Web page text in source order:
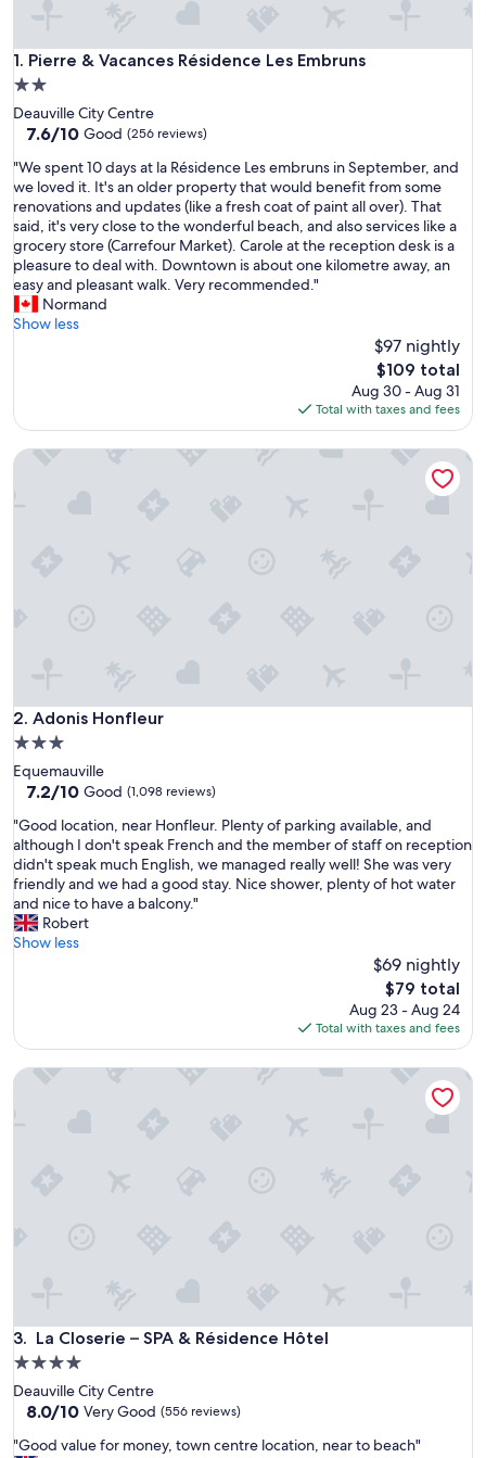
1. Pierre & Vacances Résidence Les Embruns
Pierre & Vacances Résidence Les Embruns
2.0
star
property
Deauville City Centre
7.6
of
10,
Good,
(256
reviews)
7.6/10 Good (256 reviews)
"
W
e
s
p
e
n
t
1
s
t
e
e
m
u
n
s
i
n
S
e
b
r
t
.
t
s
"We spent 10 days at la Résidence Les embruns in September, and
we loved it. It's an older property that would benefit from some
renovations and updates (like a fresh coat of paint all over). That
said, it's very close to the wonderful beach, and also services like a
grocery store (Carrefour Market). Carole at the reception desk is a
pleasure to deal with. Downtown is about one kilometre away, an
easy and pleasant walk. Very recommended."
Normand
Show less
$97 nightly
The
price
is
$109
$109 total
Aug 30 - Aug 31
Total with taxes and fees
2. Adonis Honfleur
Adonis Honfleur
3.0
star
property
Equemauville
7.2
of
10,
Good,
(1,098
reviews)
7.2/10 Good (1,098 reviews)
"
G
o
o
d
l
o
o
,
.
e
y
"Good location, near Honfleur. Plenty of parking available, and
although I don't speak French and the member of staff on reception
didn't speak much English, we managed really well! She was very
friendly and we had a good stay. Nice shower, plenty of hot water
and nice to have a balcony."
Robert
Show less
$69 nightly
The
price
is
$79
$79 total
Aug 23 - Aug 24
Total with taxes and fees
Adonis Honfleur
3. La Closerie – SPA & Résidence Hôtel
La Closerie – SPA & Résidence Hôtel
4.0
star
property
Deauville City Centre
8.0
of
8.0/10 Very Good (556 reviews)
""Good value for money, town centre location, near to beach"
La Closerie – SPA & Résidence Hôtel